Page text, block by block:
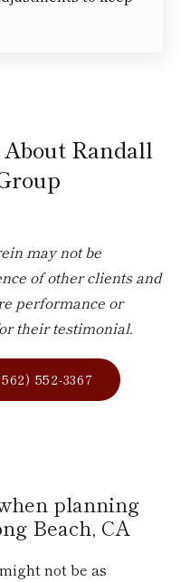
Randall
may not be
of other clients and
performance or
their testimonial.
552-3367
planning
Beach, CA
not be as